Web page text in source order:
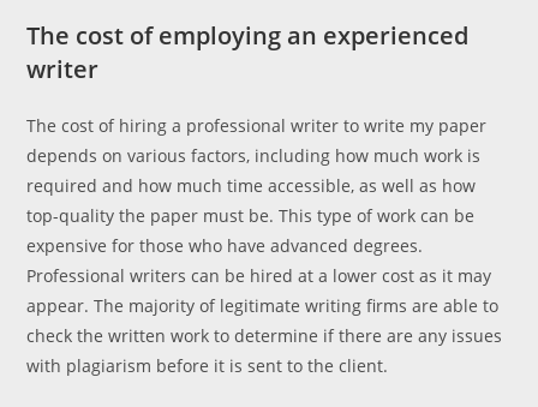
The cost of employing an experienced
writer
The cost of hiring a professional writer to write my paper
depends on various factors, including how much work is
required and how much time accessible, as well as how
top-quality the paper must be. This type of work can be
expensive for those who have advanced degrees.
Professional writers can be hired at a lower cost as it may
appear. The majority of legitimate writing firms are able to
check the written work to determine if there are any issues
with plagiarism before it is sent to the client.